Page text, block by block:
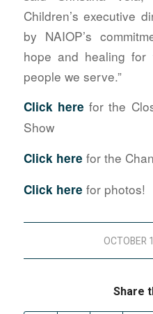
Children’s executive
by NAIOP’s
hope and healing
people we serve.”
Click here for the
Show
Click here for the
Click here for photos!
OCTOBER
/
Share